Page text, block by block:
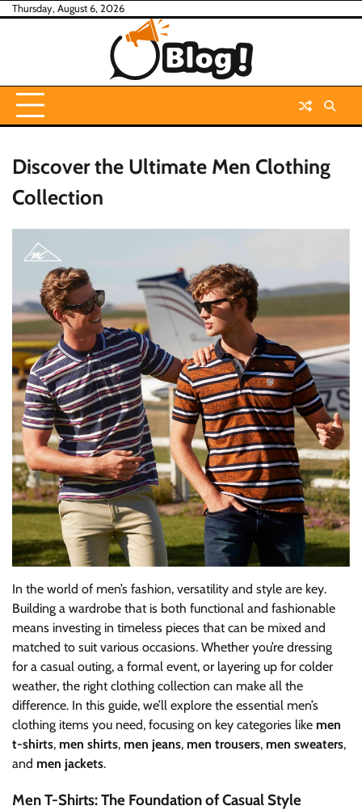
SkipThursday, August 6, 2026
Discover the Ultimate Men Clothing
Collection
In the world of men’s fashion, versatility and style are key.
Building a wardrobe that is both functional and fashionable
means investing in timeless pieces that can be mixed and
matched to suit various occasions. Whether you’re dressing
for a casual outing, a formal event, or layering up for colder
weather, the right clothing collection can make all the
difference. In this guide, we’ll explore the essential men’s
clothing items you need, focusing on key categories like men
t-shirts, men shirts, men jeans, men trousers, men sweaters,
and men jackets.
Men T-Shirts: The Foundation of Casual Style